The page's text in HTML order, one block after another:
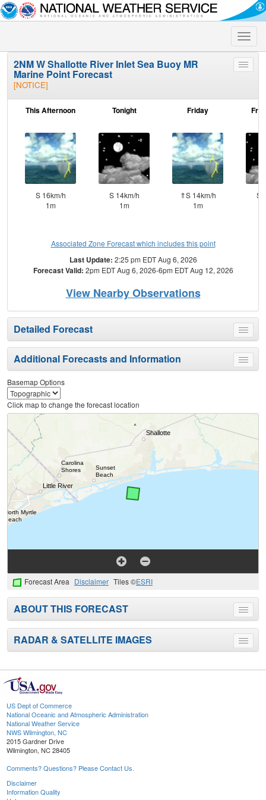
Toggle
Toggle
2NM W Shallotte River Inlet Sea Buoy MR
Marine Point Forecast
[NOTICE]
This Afternoon
S 16km/h
1m
Tonight
S 14km/h
1m
Friday
⇑S 14km/h
1m
S
Associated Zone Forecast which includes this point
Last Update: 2:25 pm EDT Aug 6, 2026
Forecast Valid: 2pm EDT Aug 6, 2026-6pm EDT Aug 12, 2026
View Nearby Observations
Toggle
menu
Detailed Forecast
Toggle
menu
Additional Forecasts and Information
Basemap Options
Click map to change the forecast location
Forecast Area Disclaimer Tiles ©ESRI
Toggle
menu
ABOUT THIS FORECAST
Toggle
menu
RADAR & SATELLITE IMAGES
US Dept of Commerce
National Oceanic and Atmospheric Administration
National Weather Service
NWS Wilmington, NC
2015 Gardner Drive
Wilmington, NC 28405
Comments? Questions? Please Contact Us.
Disclaimer
Information Quality